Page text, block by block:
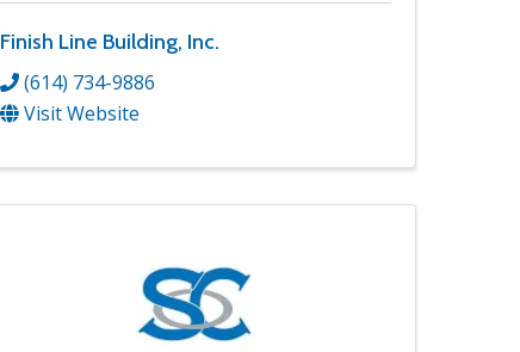
Finish Line Building, Inc.
(614) 734-9886
Visit Website